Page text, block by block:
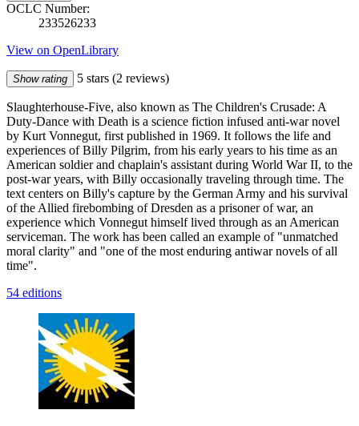
OCLC Number:
233526233
View on OpenLibrary
Show rating 5 stars (2 reviews)
Slaughterhouse-Five, also known as The Children's Crusade: A
Duty-Dance with Death is a science fiction infused anti-war novel
by Kurt Vonnegut, first published in 1969. It follows the life and
experiences of Billy Pilgrim, from his early years to his time as an
American soldier and chaplain's assistant during World War II, to the
post-war years, with Billy occasionally traveling through time. The
text centers on Billy's capture by the German Army and his survival
of the Allied firebombing of Dresden as a prisoner of war, an
experience which Vonnegut himself lived through as an American
serviceman. The work has been called an example of "unmatched
moral clarity" and "one of the most enduring antiwar novels of all
time".
54 editions